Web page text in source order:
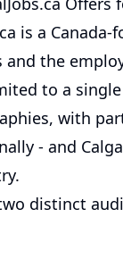
is a
and the
to a
with
- and
distinct